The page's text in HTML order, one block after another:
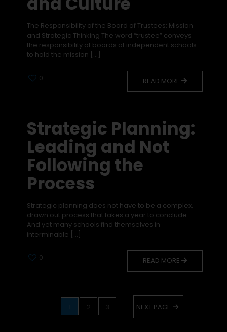
The Responsibility of the Board of Trustees: Mission
and Strategic Thinking The word “trustee” conveys
the responsibility of boards of independent schools
to hold the mission […]
0 READ MORE
Strategic Planning:
Leading and Not
Following the
Process
Strategic planning does not have to be a complex,
drawn out process that takes a year to conclude.
And yet many schools find themselves in
interminable […]
0 READ MORE
1 2 3 NEXT PAGE